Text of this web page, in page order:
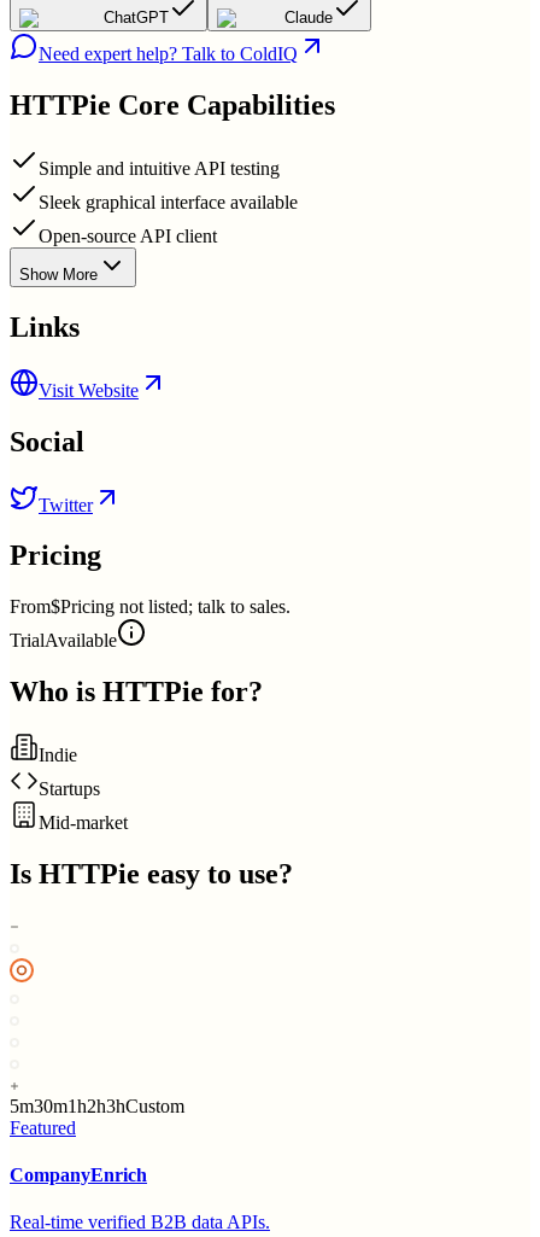
ChatGPT Claude
Need expert help? Talk to ColdIQ
HTTPie Core Capabilities
Simple and intuitive API testing
Sleek graphical interface available
Open-source API client
Show More
Links
Visit Website
Social
Twitter
Pricing
From$Pricing not listed; talk to sales.
TrialAvailable
Who is HTTPie for?
Indie
Startups
Mid-market
Is HTTPie easy to use?
5m30m1h2h3hCustom
Featured
CompanyEnrich
Real-time verified B2B data APIs.